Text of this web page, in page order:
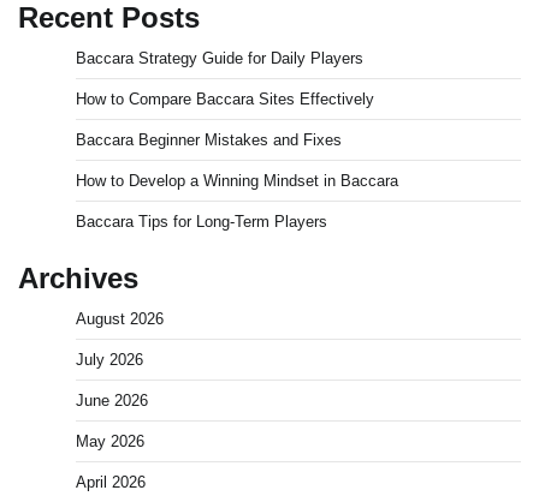
Recent Posts
Baccara Strategy Guide for Daily Players
How to Compare Baccara Sites Effectively
Baccara Beginner Mistakes and Fixes
How to Develop a Winning Mindset in Baccara
Baccara Tips for Long-Term Players
Archives
August 2026
July 2026
June 2026
May 2026
April 2026